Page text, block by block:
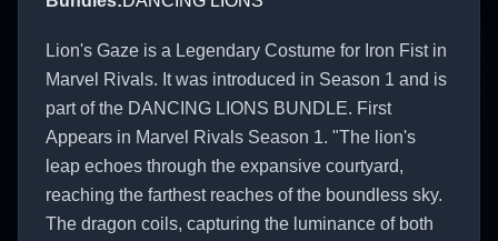
Lion's Gaze is a Legendary Costume for Iron Fist in
Marvel Rivals. It was introduced in Season 1 and is
part of the DANCING LIONS BUNDLE. First
Appears in Marvel Rivals Season 1. "The lion's
leap echoes through the expansive courtyard,
reaching the farthest reaches of the boundless sky.
The dragon coils, capturing the luminance of both